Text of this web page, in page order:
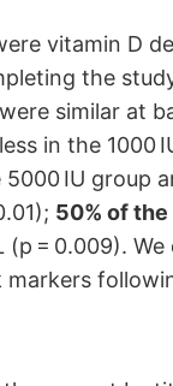
vitamin D
the
similar at
in the 1000
IU group
50% of
(p = 0.009).